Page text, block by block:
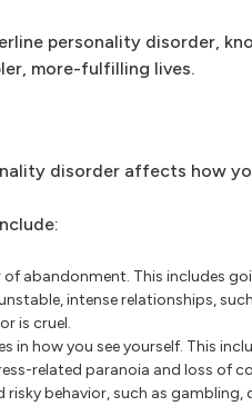
personality disorder,
more-fulfilling lives.
disorder affects how
abandonment. This includes
intense relationships,
is cruel.
in how you see yourself. This
related paranoia and loss of
risky behavior, such as